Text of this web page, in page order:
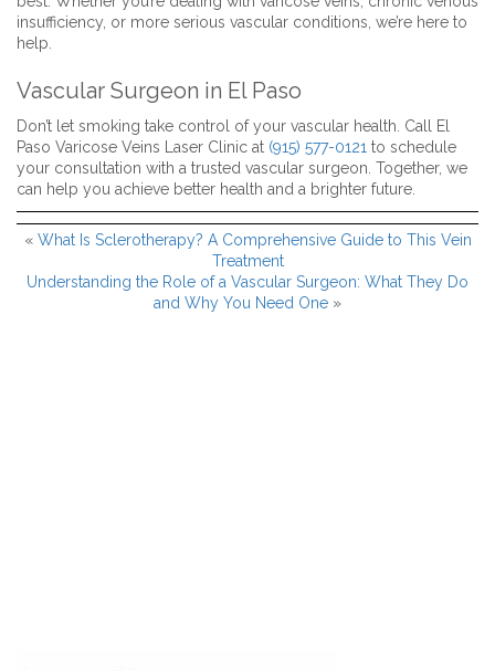
insufficiency, or more serious vascular conditions, we’re here to
help.
Vascular Surgeon in El Paso
Don’t let smoking take control of your vascular health. Call El
Paso Varicose Veins Laser Clinic at (915) 577-0121 to schedule
your consultation with a trusted vascular surgeon. Together, we
can help you achieve better health and a brighter future.
« What Is Sclerotherapy? A Comprehensive Guide to This Vein
Treatment
Understanding the Role of a Vascular Surgeon: What They Do
and Why You Need One »